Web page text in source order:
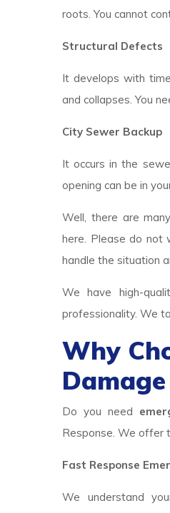
roots. You cannot
Structural Defects
It develops with
and collapses. You
City Sewer Backup
It occurs in the
opening can be in
Well, there are
here. Please do not
handle the situation
We have high-
professionality. We
Why
Do you need
Response. We offer
Fast Response
We understand